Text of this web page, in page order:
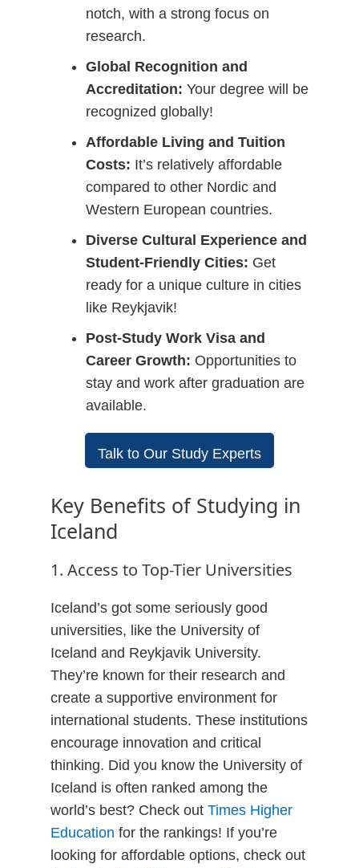
notch, with a strong focus on
research.
Global Recognition and
Accreditation: Your degree will be
recognized globally!
Affordable Living and Tuition
Costs: It’s relatively affordable
compared to other Nordic and
Western European countries.
Diverse Cultural Experience and
Student-Friendly Cities: Get
ready for a unique culture in cities
like Reykjavik!
Post-Study Work Visa and
Career Growth: Opportunities to
stay and work after graduation are
available.
Talk to Our Study Experts
Key Benefits of Studying in
Iceland
1. Access to Top-Tier Universities
Iceland’s got some seriously good
universities, like the University of
Iceland and Reykjavik University.
They’re known for their research and
create a supportive environment for
international students. These institutions
encourage innovation and critical
thinking. Did you know the University of
Iceland is often ranked among the
world’s best? Check out Times Higher
Education for the rankings! If you’re
looking for affordable options, check out